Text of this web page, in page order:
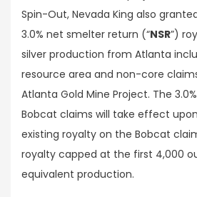
Spin-Out, Nevada King also
3.0% net smelter return (“NSR”)
silver production from Atlanta
resource area and non-core
Atlanta Gold Mine Project. The
Bobcat claims will take effect
existing royalty on the Bobcat
royalty capped at the first 4,000
equivalent production.